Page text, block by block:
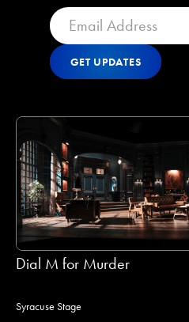
Get Updates
GET UPDATES
Dial M for Murder
Syracuse Stage